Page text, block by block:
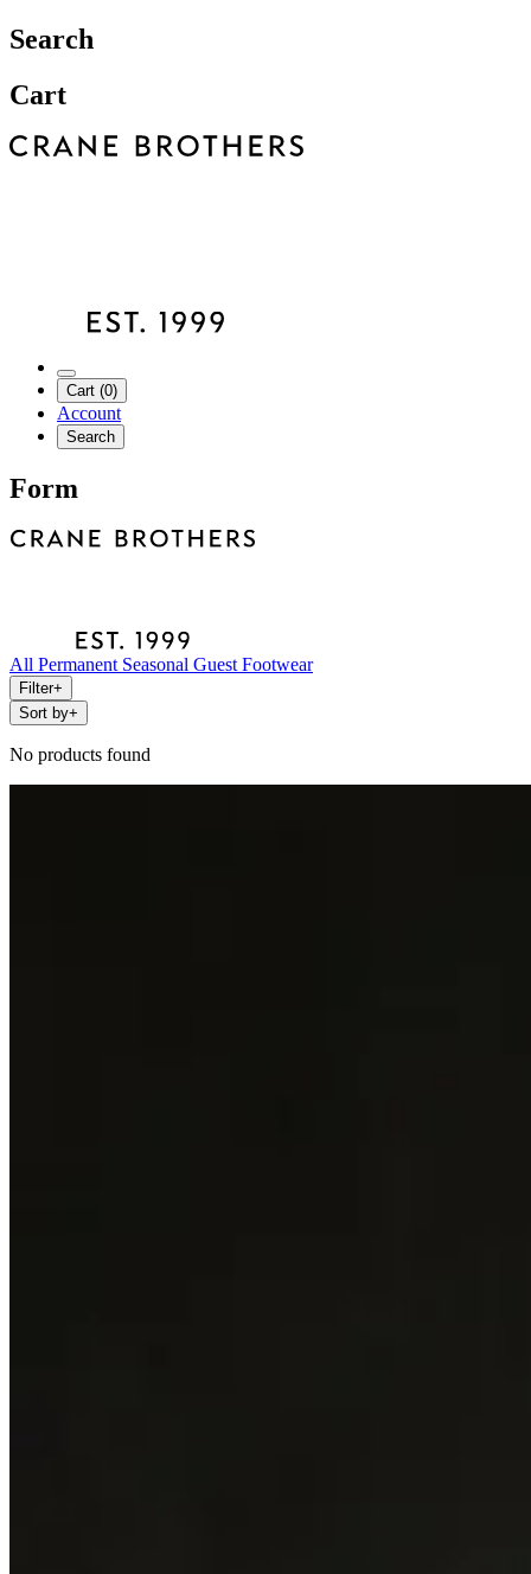
Search
Cart
Cart (0)
Account
Search
Form
All Permanent Seasonal Guest Footwear
Filter+
Sort by+
No products found